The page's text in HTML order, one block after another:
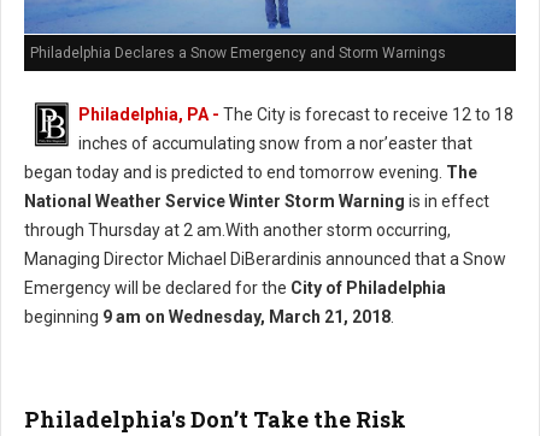
Philadelphia Declares a Snow Emergency and Storm Warnings
Philadelphia, PA - The City is forecast to receive 12 to 18
inches of accumulating snow from a nor’easter that
began today and is predicted to end tomorrow evening. The
National Weather Service Winter Storm Warning is in effect
through Thursday at 2 am.With another storm occurring,
Managing Director Michael DiBerardinis announced that a Snow
Emergency will be declared for the City of Philadelphia
beginning 9 am on Wednesday, March 21, 2018
Philadelphia's Don’t Take the Risk